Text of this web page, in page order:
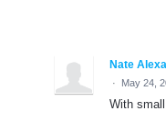
Nate
· May 24,
With